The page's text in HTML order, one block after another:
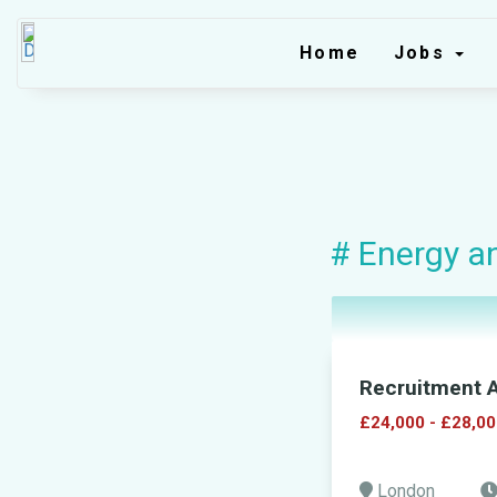
Home Jobs
# Energy
Recruitment
£24,000 -
London